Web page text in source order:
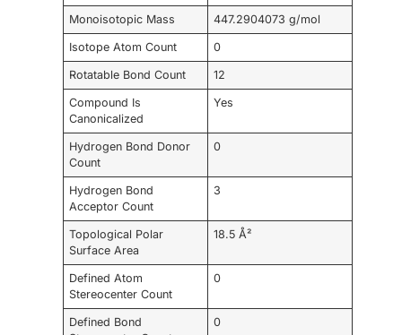
Monoisotopic Mass 447.2904073 g/mol
Isotope Atom Count 0
Rotatable Bond Count 12
Compound Is
Canonicalized
Yes
Hydrogen Bond Donor
Count
0
Hydrogen Bond
Acceptor Count
3
Topological Polar
Surface Area
18.5 Å²
Defined Atom
Stereocenter Count
0
Defined Bond
0